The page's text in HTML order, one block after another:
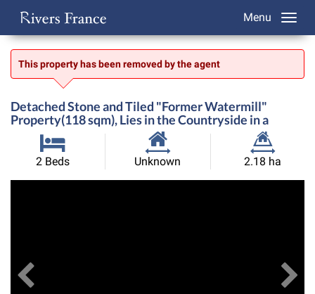
Menu
This property has been removed by the agent
Detached Stone and Tiled "Former Watermill"
Property(118 sqm), Lies in the Countryside in a
2 Beds
Habitable
Unknown
Land
2.18 ha